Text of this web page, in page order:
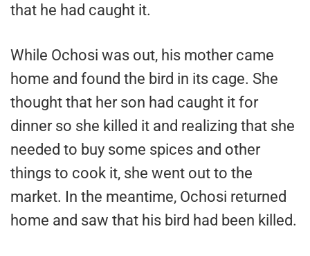
that he had caught it.
While Ochosi was out, his mother came
home and found the bird in its cage. She
thought that her son had caught it for
dinner so she killed it and realizing that she
needed to buy some spices and other
things to cook it, she went out to the
market. In the meantime, Ochosi returned
home and saw that his bird had been killed.